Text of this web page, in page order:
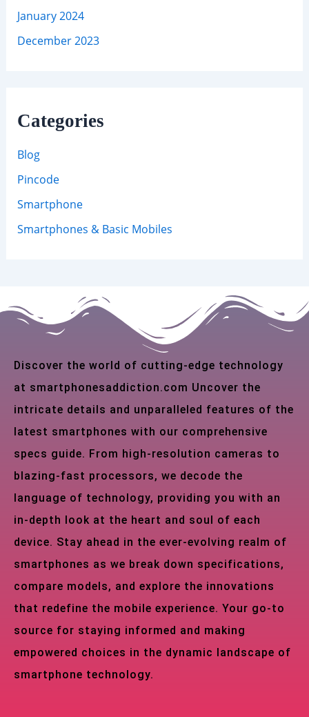
January 2024
December 2023
Categories
Blog
Pincode
Smartphone
Smartphones & Basic Mobiles
Discover the world of cutting-edge technology
at smartphonesaddiction.com Uncover the
intricate details and unparalleled features of the
latest smartphones with our comprehensive
specs guide. From high-resolution cameras to
blazing-fast processors, we decode the
language of technology, providing you with an
in-depth look at the heart and soul of each
device. Stay ahead in the ever-evolving realm of
smartphones as we break down specifications,
compare models, and explore the innovations
that redefine the mobile experience. Your go-to
source for staying informed and making
empowered choices in the dynamic landscape of
smartphone technology.